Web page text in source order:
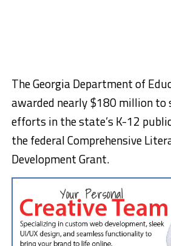
The Georgia Department of
awarded nearly $180 million
efforts in the state’s K-12
the federal Comprehensive
Development Grant.